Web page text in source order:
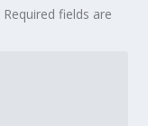
Required fields are